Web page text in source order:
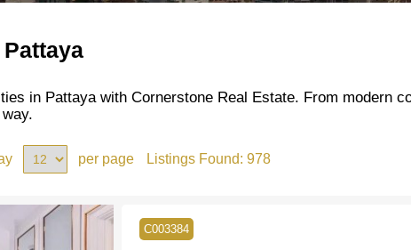
in Pattaya with Cornerstone Real Estate. From modern
per page Listings Found: 978
C003384